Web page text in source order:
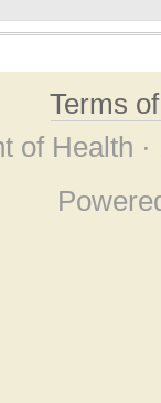
Terms
of Health